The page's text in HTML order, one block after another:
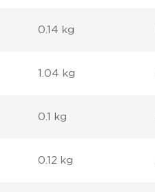
0.14 kg
1.04 kg
0.1 kg
0.12 kg